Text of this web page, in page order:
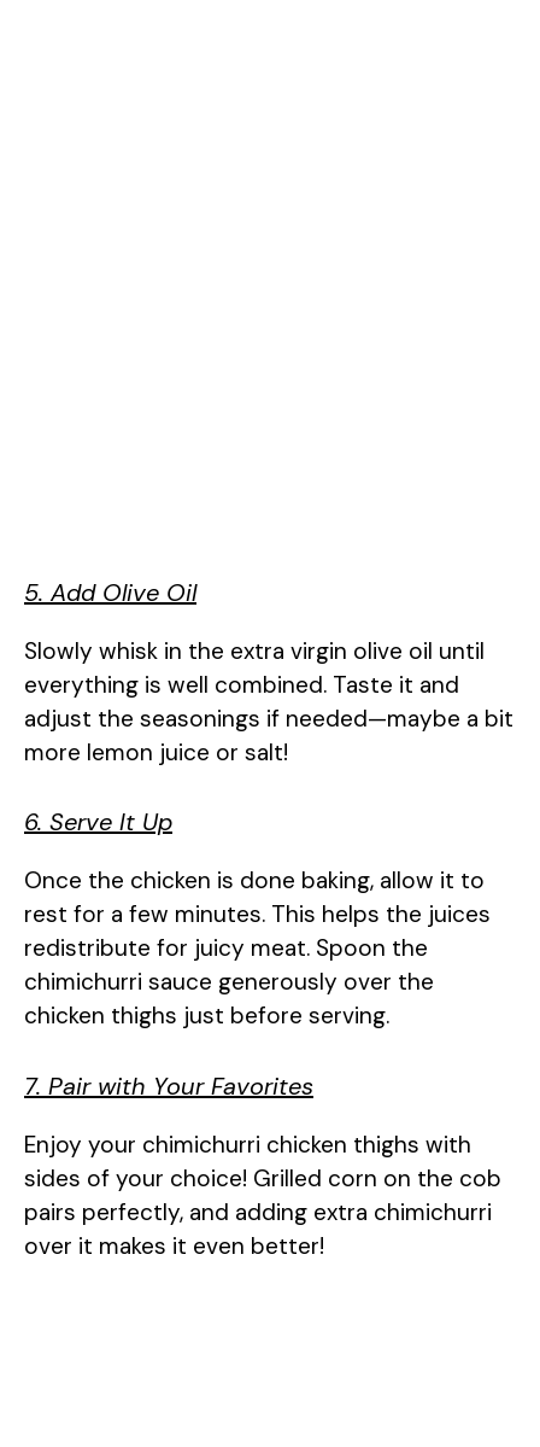
5. Add Olive Oil
Slowly whisk in the extra virgin olive oil until
everything is well combined. Taste it and
adjust the seasonings if needed—maybe a bit
more lemon juice or salt!
6. Serve It Up
Once the chicken is done baking, allow it to
rest for a few minutes. This helps the juices
redistribute for juicy meat. Spoon the
chimichurri sauce generously over the
chicken thighs just before serving.
7. Pair with Your Favorites
Enjoy your chimichurri chicken thighs with
sides of your choice! Grilled corn on the cob
pairs perfectly, and adding extra chimichurri
over it makes it even better!